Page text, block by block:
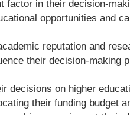
factor in their decision-
opportunities and
reputation and
their decision-making
decisions on higher
their funding budget